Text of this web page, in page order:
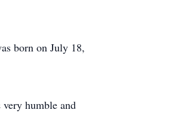
born on July 18,
humble and